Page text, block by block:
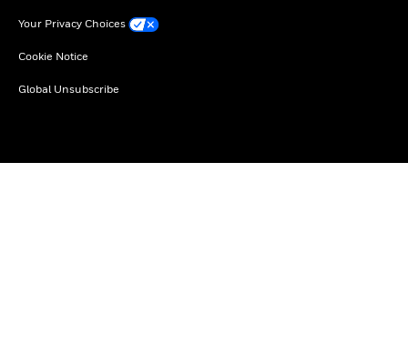
Your Privacy Choices
Cookie Notice
Global Unsubscribe